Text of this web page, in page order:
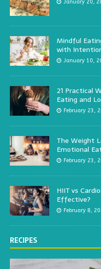
January 20,
Mindful
with
January 10,
21 Practical
Eating and
February 23,
The Weight
Emotional
February 23,
HIIT vs
Effective?
February 8,
RECIPES